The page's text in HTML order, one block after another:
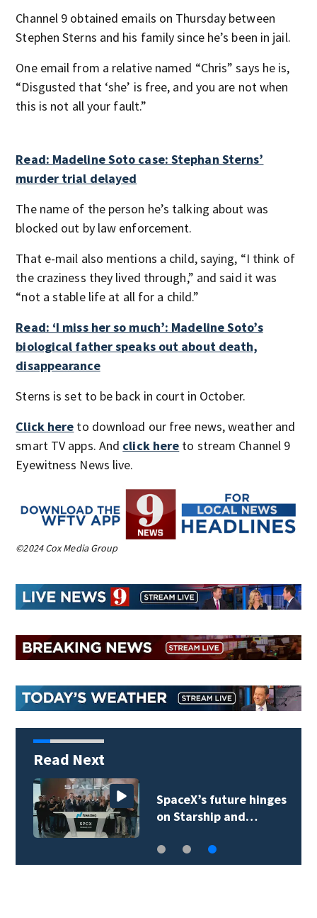
Channel 9 obtained emails on Thursday between
Stephen Sterns and his family since he’s been in jail.
One email from a relative named “Chris” says he is,
“Disgusted that ‘she’ is free, and you are not when
this is not all your fault.”
Read: Madeline Soto case: Stephan Sterns’
murder trial delayed
The name of the person he’s talking about was
blocked out by law enforcement.
That e-mail also mentions a child, saying, “I think of
the craziness they lived through,” and said it was
“not a stable life at all for a child.”
Read: ‘I miss her so much’: Madeline Soto’s
biological father speaks out about death,
disappearance
Sterns is set to be back in court in October.
Click here to download our free news, weather and
smart TV apps. And click here to stream Channel 9
Eyewitness News live.
©2024 Cox Media Group
Read Next
SpaceX’s future hinges
on Starship and…